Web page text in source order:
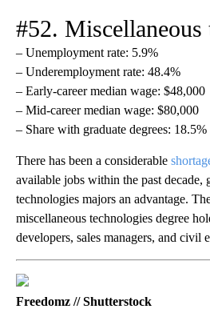
#52. Miscellaneous
– Unemployment rate: 5.9%
– Underemployment rate: 48.4%
– Early-career median wage: $48,000
– Mid-career median wage: $80,000
– Share with graduate degrees: 18.5%
There has been a considerable
available jobs within the past decade,
technologies majors an advantage.
miscellaneous technologies degree
developers, sales managers, and civil
Freedomz // Shutterstock